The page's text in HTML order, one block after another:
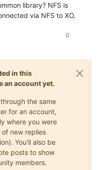
library? NFS is
via NFS to XO.
0
in this
an account yet.
the same
for an account,
where you were
new replies
You'll also be
posts to show
members.